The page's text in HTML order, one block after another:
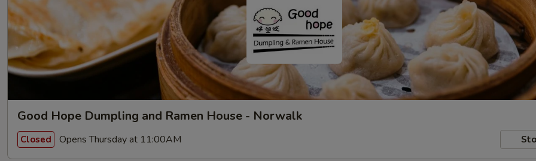
Good Hope Dumpling and Ramen House - Norwalk
Closed Opens Thursday at 11:00AM